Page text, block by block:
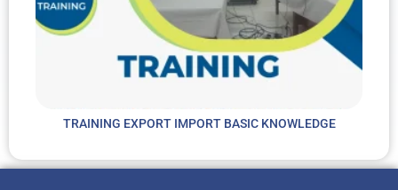
TRAINING EXPORT IMPORT BASIC KNOWLEDGE